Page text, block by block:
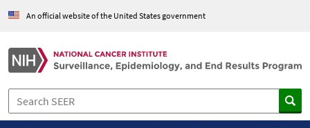
An official website of the United States government